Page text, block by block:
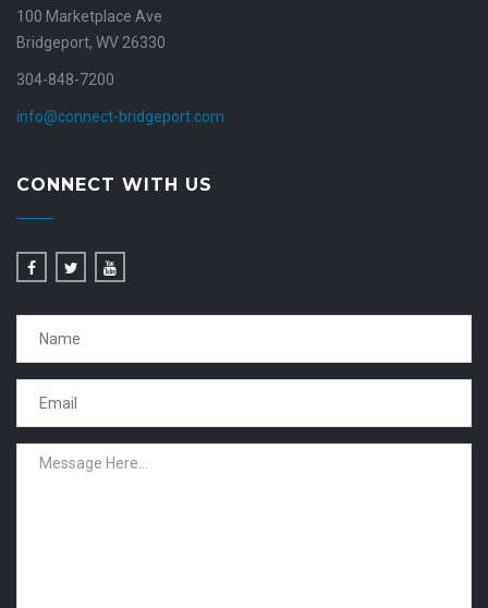
100 Marketplace Ave
Bridgeport, WV 26330
304-848-7200
info@connect-bridgeport.com
CONNECT WITH US